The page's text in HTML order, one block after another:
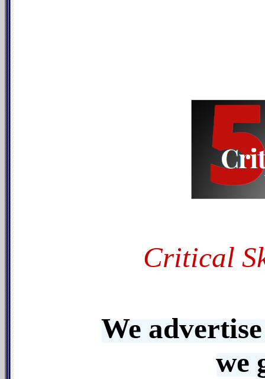
Critical
We
we